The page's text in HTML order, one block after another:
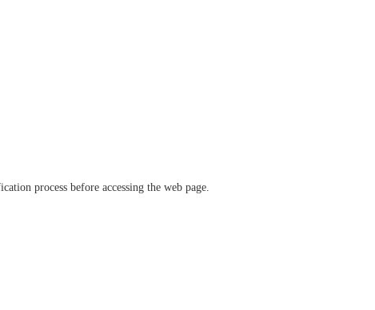
process before accessing the web page.